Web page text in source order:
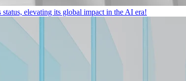
elevating its global impact in the AI era!